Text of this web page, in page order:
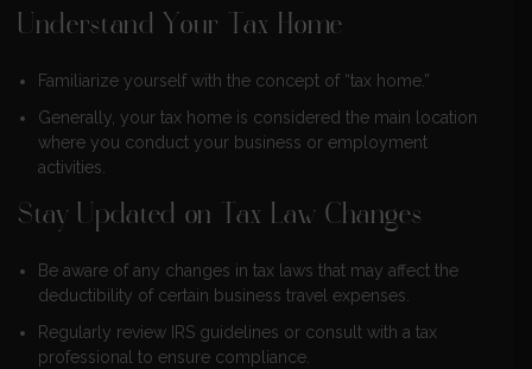
Understand Your Tax Home
Familiarize yourself with the concept of “tax home.”
Generally, your tax home is considered the main location
where you conduct your business or employment
activities.
Stay Updated on Tax Law Changes
Be aware of any changes in tax laws that may affect the
deductibility of certain business travel expenses.
Regularly review IRS guidelines or consult with a tax
professional to ensure compliance.